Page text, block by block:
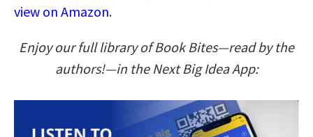
view on Amazon.
Enjoy our full library of Book Bites—read by the
authors!—in the Next Big Idea App: